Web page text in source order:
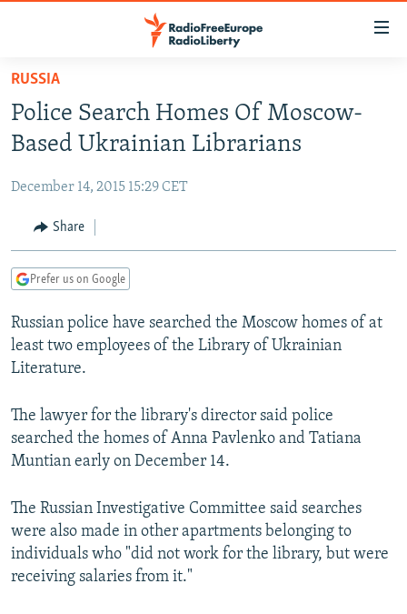
Skip
main
content
to
Navigation
Skip
TO READERS IN RUSSIA
RUSSIA PROGRAMMING
CURRENT TIME
RADIO AZATLIQ
CENTRAL ASIA
KAZAKHSTAN
TAJIKISTAN
TURKMENISTAN
UZBEKISTAN
SOUTH ASIA
PAKISTAN
ARMENIA
AZERBAIJAN
GEORGIA
CENTRAL/SE EUROPE
BOSNIA
KOSOVO
SERBIA
EAST EUROPE
BELARUS
VISUALS
RFE/RL INVESTIGATES
SCHEMES
NEWSLETTERS
WIDER EUROPE BY RIKARD JOZWIAK
PODCASTS
BYPASS BLOCKING
ABOUT RFE/RL
CONTACT US
RUSSIA
Police Search Homes Of Moscow-
Based Ukrainian Librarians
December 14, 2015 15:29 CET
Share
Prefer us on Google
Russian police have searched the Moscow homes of at
least two employees of the Library of Ukrainian
Literature.
The lawyer for the library's director said police
searched the homes of Anna Pavlenko and Tatiana
Muntian early on December 14.
The Russian Investigative Committee said searches
were also made in other apartments belonging to
individuals who "did not work for the library, but were
receiving salaries from it."